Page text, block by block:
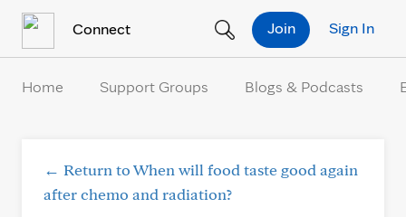
Connect Sign In
Join
Home Support Groups Blogs & Podcasts
← Return to When will food taste good again
after chemo and radiation?